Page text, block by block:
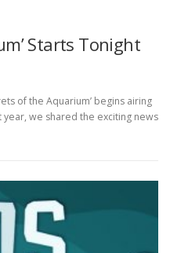
Starts Tonight
of the Aquarium’ begins airing
year, we shared the exciting news